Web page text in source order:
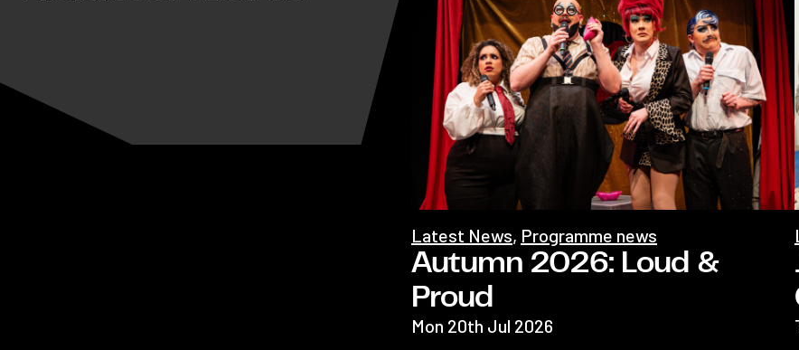
Autumn 2026: Loud &
Proud
Latest News, Programme news
Mon 20th Jul 2026